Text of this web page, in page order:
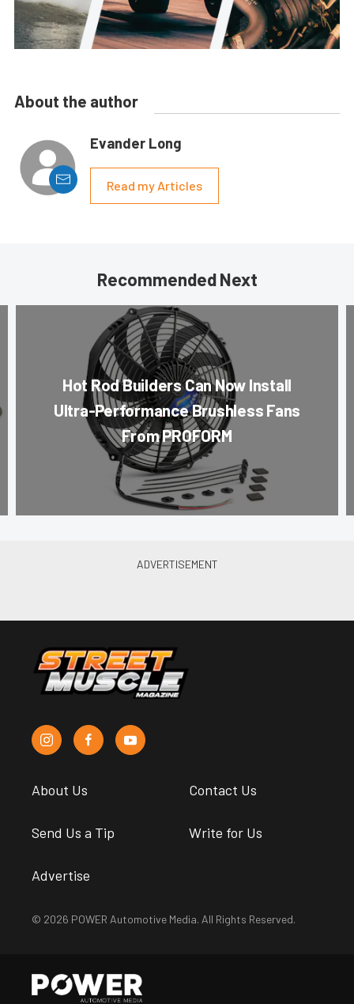
About the author
Evander Long
Read my Articles
Recommended Next
Hot Rod Builders Can Now Install
Ultra-Performance Brushless Fans
From PROFORM
About Us Contact Us
Send Us a Tip Write for Us
Advertise
© 2026 POWER Automotive Media. All Rights Reserved.